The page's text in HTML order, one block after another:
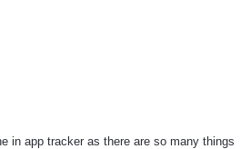
in app tracker as there are so many things